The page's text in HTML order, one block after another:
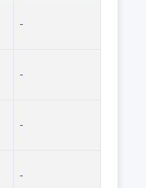
-
-
-
-